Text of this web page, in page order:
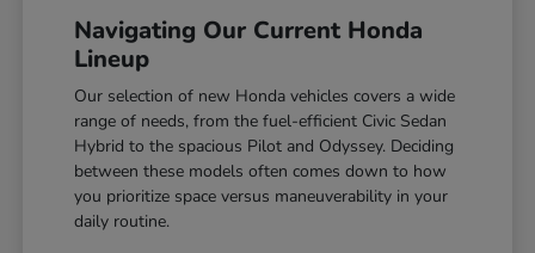
Navigating Our Current Honda
Lineup
Our selection of new Honda vehicles covers a wide
range of needs, from the fuel-efficient Civic Sedan
Hybrid to the spacious Pilot and Odyssey. Deciding
between these models often comes down to how
you prioritize space versus maneuverability in your
daily routine.